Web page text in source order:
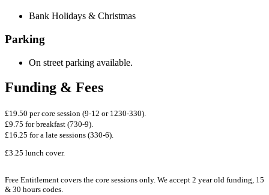
Bank Holidays & Christmas
Parking
On street parking available.
Funding & Fees
£19.50 per core session (9-12 or 1230-330).
£9.75 for breakfast (730-9).
£16.25 for a late sessions (330-6).
£3.25 lunch cover.
Free Entitlement covers the core sessions only. We accept 2 year old funding, 15
& 30 hours codes.